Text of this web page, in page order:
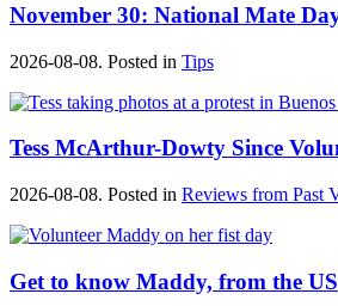
November 30: National Mate
2026-08-08. Posted in Tips
Tess McArthur-Dowty Since
2026-08-08. Posted in Reviews from Past
Get to know Maddy, from the US